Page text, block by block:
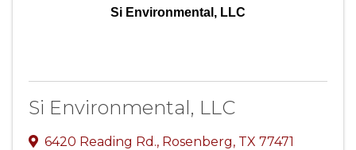
Si Environmental, LLC
Si Environmental, LLC
6420 Reading Rd., Rosenberg, TX 77471